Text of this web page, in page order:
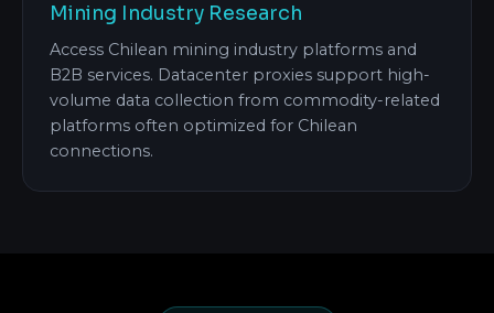
Mining Industry Research
Access Chilean mining industry platforms and
B2B services. Datacenter proxies support high-
volume data collection from commodity-related
platforms often optimized for Chilean
connections.